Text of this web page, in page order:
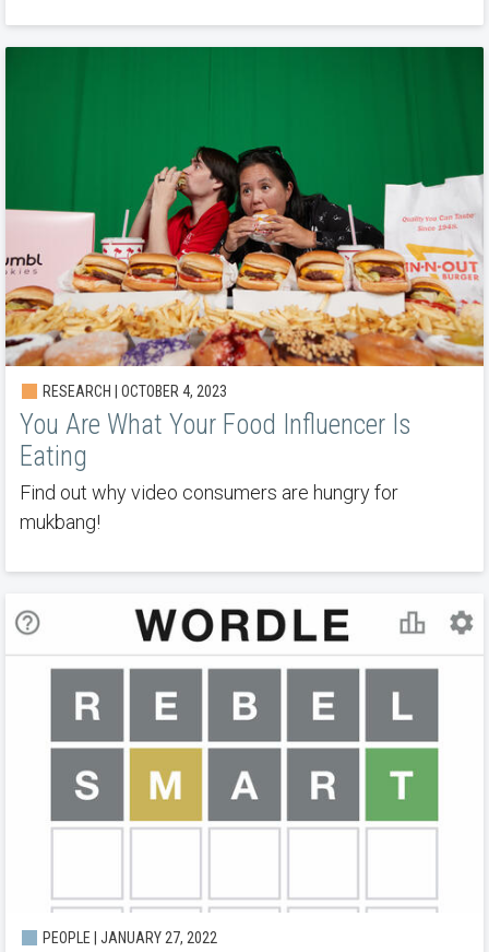
RESEARCH | OCTOBER 4, 2023
You Are What Your Food Influencer Is
Eating
Find out why video consumers are hungry for
mukbang!
PEOPLE | JANUARY 27, 2022